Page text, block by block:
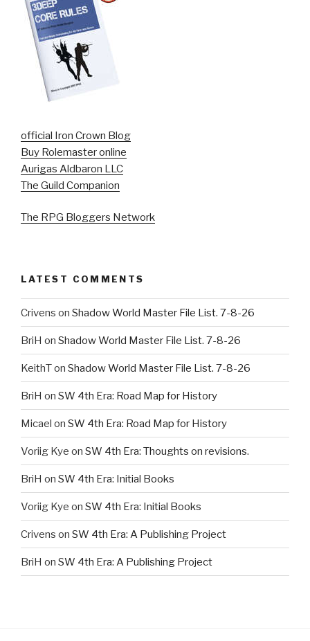
official Iron Crown Blog
Buy Rolemaster online
Aurigas Aldbaron LLC
The Guild Companion
The RPG Bloggers Network
LATEST COMMENTS
Crivens on Shadow World Master File List. 7-8-26
BriH on Shadow World Master File List. 7-8-26
KeithTon Shadow World Master File List. 7-8-26
BriH on SW 4th Era: Road Map for History
Micael on SW 4th Era: Road Map for History
Voriig Kye on SW 4th Era: Thoughts on revisions.
BriH on SW 4th Era: Initial Books
Voriig Kye on SW 4th Era: Initial Books
Crivens on SW 4th Era: A Publishing Project
BriH on SW 4th Era: A Publishing Project